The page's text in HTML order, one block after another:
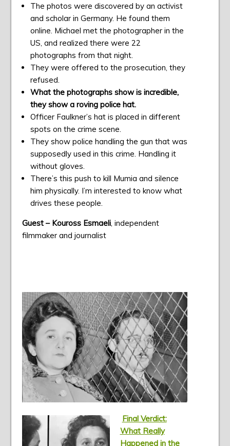
The photos were discovered by an activist
and scholar in Germany. He found them
online. Michael met the photographer in the
US, and realized there were 22
photographs from that night.
They were offered to the prosecution, they
refused.
What the photographs show is incredible,
they show a roving police hat.
Officer Faulkner’s hat is placed in different
spots on the crime scene.
They show police handling the gun that was
supposedly used in this crime. Handling it
without gloves.
There’s this push to kill Mumia and silence
him physically. I’m interested to know what
drives these people.
Guest – Kouross Esmaeli, independent
filmmaker and journalist
Final Verdict:
What Really
Happened in the